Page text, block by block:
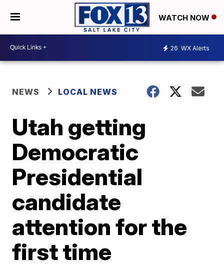
WATCH NOW
26 WX Alerts
NEWS LOCAL NEWS
Utah getting
Democratic
Presidential
candidate
attention for the
first time